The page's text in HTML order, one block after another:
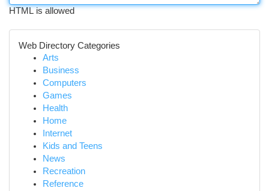
HTML is allowed
Web Directory Categories
Arts
Business
Computers
Games
Health
Home
Internet
Kids and Teens
News
Recreation
Reference